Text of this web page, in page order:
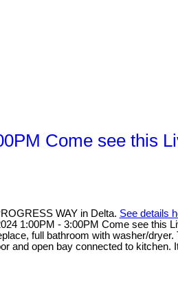
Come see this
WAY in Delta. See details
1:00PM - 3:00PM Come see this
full bathroom with washer/
and open bay connected to